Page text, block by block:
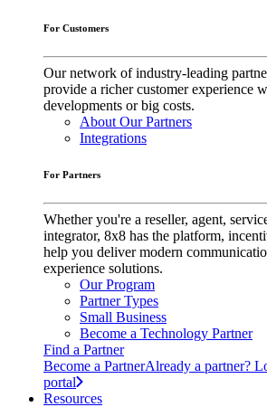
For Customers
Our network of industry-leading
provide a richer customer experience
developments or big costs.
About Our Partners
Integrations
For Partners
Whether you're a reseller, agent,
integrator, 8x8 has the platform,
help you deliver modern
experience solutions.
Our Program
Partner Types
Small Business
Become a Technology Partner
Find a Partner
Become a PartnerAlready a partner?
portal
Resources